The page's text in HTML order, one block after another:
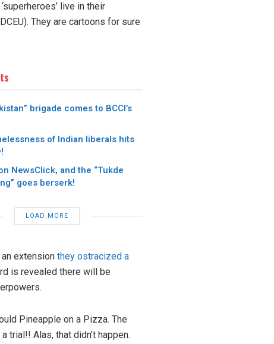
live in their
They are cartoons for sure
brigade comes to BCCI’s
of Indian liberals hits
NewsClick, and the “Tukde
goes berserk!
LOAD MORE
extension they ostracized a
is revealed there will be
Pineapple on a Pizza. The
trial!! Alas, that didn’t happen.